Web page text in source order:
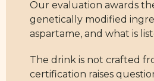
Our evaluation awards
genetically modified
aspartame, and what is
The drink is not crafted
certification raises